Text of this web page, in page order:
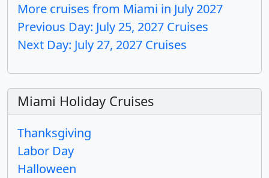
More cruises from Miami in July 2027
Previous Day: July 25, 2027 Cruises
Next Day: July 27, 2027 Cruises
Miami Holiday Cruises
Thanksgiving
Labor Day
Halloween